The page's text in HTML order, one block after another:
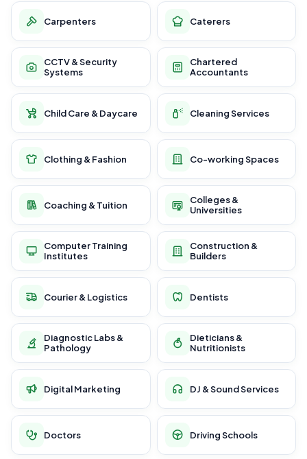
Carpenters Caterers
CCTV & Security
Systems
Chartered
Accountants
Child Care & Daycare Cleaning Services
Clothing & Fashion Co-working Spaces
Coaching & Tuition
Colleges &
Universities
Computer Training
Institutes
Construction &
Builders
Courier & Logistics Dentists
Diagnostic Labs &
Pathology
Dieticians &
Nutritionists
Digital Marketing DJ & Sound Services
Doctors Driving Schools